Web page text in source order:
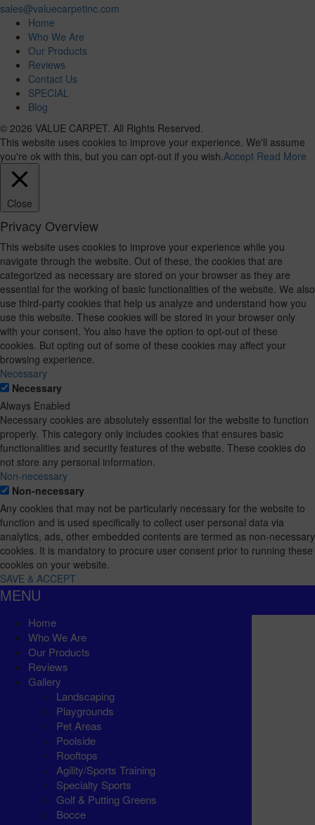
sales@valuecarpetinc.com
Home
Who We Are
Our Products
Reviews
Contact Us
SPECIAL
Blog
© 2026 VALUE CARPET. All Rights Reserved.
This website uses cookies to improve your experience. We'll assume
you're ok with this, but you can opt-out if you wish. Accept Read More
Close
Privacy Overview
This website uses cookies to improve your experience while you
navigate through the website. Out of these, the cookies that are
categorized as necessary are stored on your browser as they are
essential for the working of basic functionalities of the website. We also
use third-party cookies that help us analyze and understand how you
use this website. These cookies will be stored in your browser only
with your consent. You also have the option to opt-out of these
cookies. But opting out of some of these cookies may affect your
browsing experience.
Necessary
Necessary
Always Enabled
Necessary cookies are absolutely essential for the website to function
properly. This category only includes cookies that ensures basic
functionalities and security features of the website. These cookies do
not store any personal information.
Non-necessary
Non-necessary
Any cookies that may not be particularly necessary for the website to
function and is used specifically to collect user personal data via
analytics, ads, other embedded contents are termed as non-necessary
cookies. It is mandatory to procure user consent prior to running these
cookies on your website.
SAVE & ACCEPT
MENU
Home
Who We Are
Our Products
Reviews
Gallery
Landscaping
Playgrounds
Pet Areas
Poolside
Rooftops
Agility/Sports Training
Specialty Sports
Golf & Putting Greens
Bocce